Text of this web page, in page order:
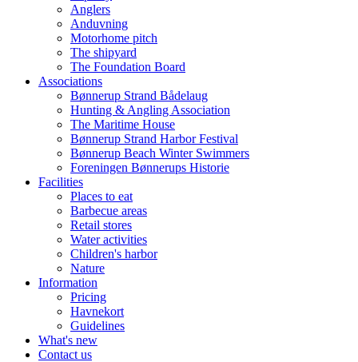
Anglers
Anduvning
Motorhome pitch
The shipyard
The Foundation Board
Associations
Bønnerup Strand Bådelaug
Hunting & Angling Association
The Maritime House
Bønnerup Strand Harbor Festival
Bønnerup Beach Winter Swimmers
Foreningen Bønnerups Historie
Facilities
Places to eat
Barbecue areas
Retail stores
Water activities
Children's harbor
Nature
Information
Pricing
Havnekort
Guidelines
What's new
Contact us